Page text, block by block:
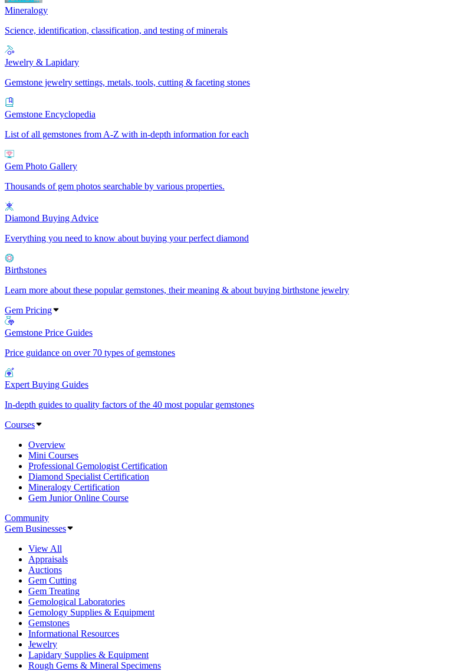
Mineralogy
Science, identification, classification, and testing of minerals
Jewelry & Lapidary
Gemstone jewelry settings, metals, tools, cutting & faceting stones
Gemstone Encyclopedia
List of all gemstones from A-Z with in-depth information for each
Gem Photo Gallery
Thousands of gem photos searchable by various properties.
Diamond Buying Advice
Everything you need to know about buying your perfect diamond
Birthstones
Learn more about these popular gemstones, their meaning & about buying birthstone jewelry
Gem Pricing
Gemstone Price Guides
Price guidance on over 70 types of gemstones
Expert Buying Guides
In-depth guides to quality factors of the 40 most popular gemstones
Courses
Overview
Mini Courses
Professional Gemologist Certification
Diamond Specialist Certification
Mineralogy Certification
Gem Junior Online Course
Community
Gem Businesses
View All
Appraisals
Auctions
Gem Cutting
Gem Treating
Gemological Laboratories
Gemology Supplies & Equipment
Gemstones
Informational Resources
Jewelry
Lapidary Supplies & Equipment
Rough Gems & Mineral Specimens